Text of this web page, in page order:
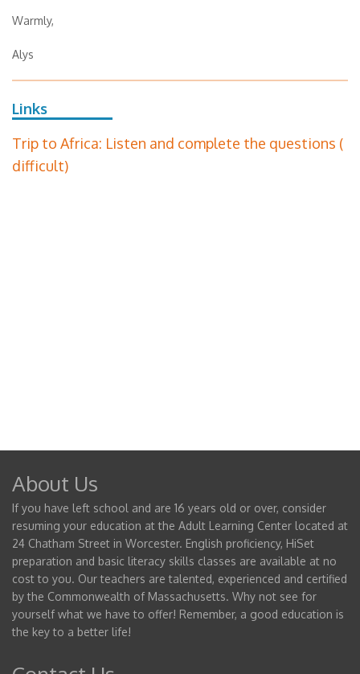
Warmly,
Alys
Links
Trip to Africa: Listen and complete the questions (
difficult)
About Us
If you have left school and are 16 years old or over, consider
resuming your education at the Adult Learning Center located at
24 Chatham Street in Worcester. English proficiency, HiSet
preparation and basic literacy skills classes are available at no
cost to you. Our teachers are talented, experienced and certified
by the Commonwealth of Massachusetts. Why not see for
yourself what we have to offer! Remember, a good education is
the key to a better life!